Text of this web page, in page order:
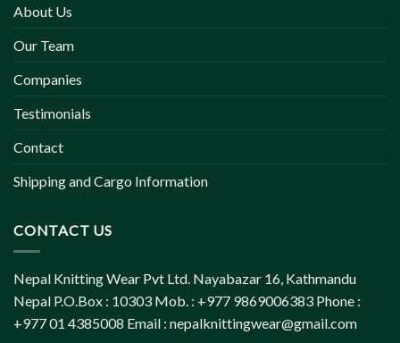
About Us
Our Team
Companies
Testimonials
Contact
Shipping and Cargo Information
CONTACT US
Nepal Knitting Wear Pvt Ltd. Nayabazar 16, Kathmandu
Nepal P.O.Box : 10303 Mob. : +977 9869006383 Phone :
+977 01 4385008 Email : nepalknittingwear@gmail.com